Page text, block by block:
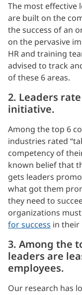
The most effective
are built on the
the success of an
on the pervasive
HR and training
advised to track
of these 6 areas.
2. Leaders
initiative.
Among the top 6
industries rated
competency of
known belief that
gets leaders
what got them
they need to
organizations must
for success in their
3. Among the
leaders are
employees.
Our research has